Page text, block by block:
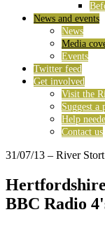
News and events
News
Media
Events
Twitter feed
Get involved
Visit the
Suggest a
Help
Contact us
31/07/13 – River
BBC Radio